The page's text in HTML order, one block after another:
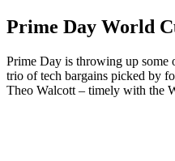
Prime Day World
Prime Day is throwing up some
trio of tech bargains picked by
Theo Walcott – timely with the